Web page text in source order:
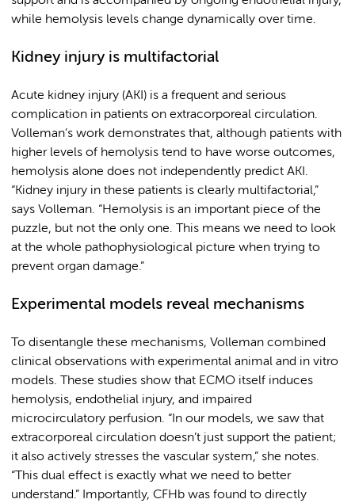
while hemolysis levels change dynamically over time.
Kidney injury is multifactorial
Acute kidney injury (AKI) is a frequent and serious
complication in patients on extracorporeal circulation.
Volleman’s work demonstrates that, although patients with
higher levels of hemolysis tend to have worse outcomes,
hemolysis alone does not independently predict AKI.
“Kidney injury in these patients is clearly multifactorial,”
says Volleman. “Hemolysis is an important piece of the
puzzle, but not the only one. This means we need to look
at the whole pathophysiological picture when trying to
prevent organ damage.”
Experimental models reveal mechanisms
To disentangle these mechanisms, Volleman combined
clinical observations with experimental animal and in vitro
models. These studies show that ECMO itself induces
hemolysis, endothelial injury, and impaired
microcirculatory perfusion. “In our models, we saw that
extracorporeal circulation doesn’t just support the patient;
it also actively stresses the vascular system,” she notes.
“This dual effect is exactly what we need to better
understand.” Importantly, CFHb was found to directly